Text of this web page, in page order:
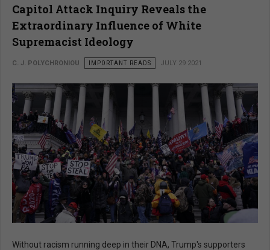
Capitol Attack Inquiry Reveals the
Extraordinary Influence of White
Supremacist Ideology
C. J. POLYCHRONIOU IMPORTANT READS JULY 29 2021
Without racism running deep in their DNA, Trump's supporters